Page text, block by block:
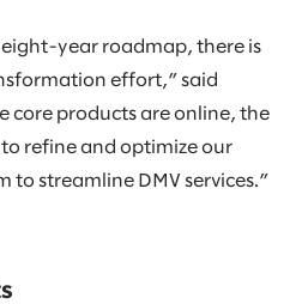
year roadmap, there is
effort,” said
core products are online, the
refine and optimize our
streamline DMV services.”